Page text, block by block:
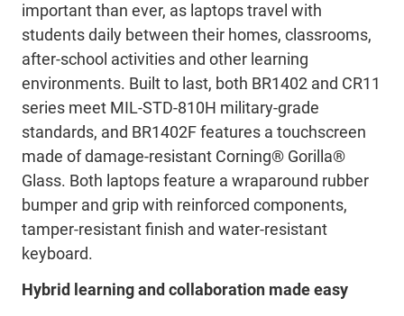
important than ever, as laptops travel with
students daily between their homes, classrooms,
after-school activities and other learning
environments. Built to last, both BR1402 and CR11
series meet MIL-STD-810H military-grade
standards, and BR1402F features a touchscreen
made of damage-resistant Corning® Gorilla®
Glass. Both laptops feature a wraparound rubber
bumper and grip with reinforced components,
tamper-resistant finish and water-resistant
keyboard.
Hybrid learning and collaboration made easy